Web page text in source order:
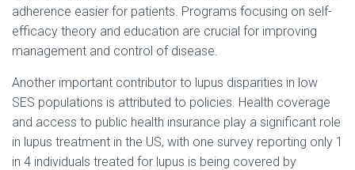
adherence easier for patients. Programs focusing on self-
efficacy theory and education are crucial for improving
management and control of disease.
Another important contributor to lupus disparities in low
SES populations is attributed to policies. Health coverage
and access to public health insurance play a significant role
in lupus treatment in the US, with one survey reporting only 1
in 4 individuals treated for lupus is being covered by